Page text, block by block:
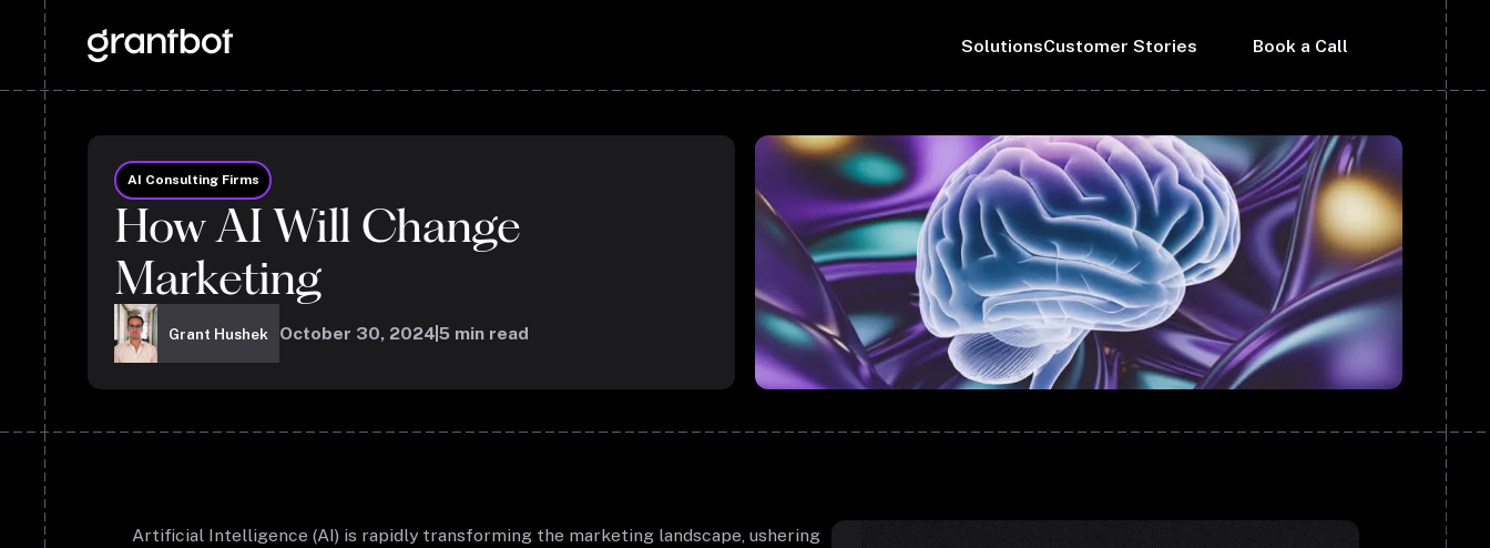
SolutionsCustomer Stories Book a Call
AI Consulting Firms
How AI Will Change
Marketing
Grant Hushek October 30, 2024 5min read
Artificial Intelligence (AI) is rapidly transforming the marketing landscape, ushering